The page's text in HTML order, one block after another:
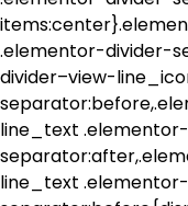
.elementor-divider-
divider–view-
line_text
line_text